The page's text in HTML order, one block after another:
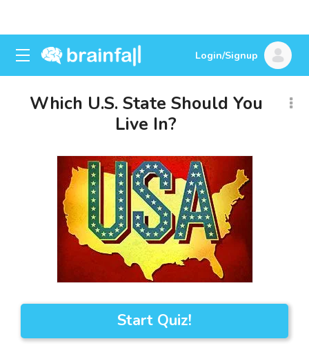
Login/Signup
Which U.S. State Should You
Live In?
Start Quiz!